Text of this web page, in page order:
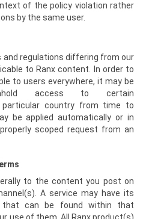
of the policy violation rather
by the same user.
and regulations differing from our
to Ranx content. In order to
to users everywhere, it may be
access to certain
country from time to
be applied automatically or in
scoped request from an
to the content you post on
A service may have its
that can be found within that